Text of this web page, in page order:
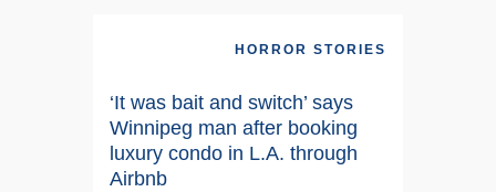
HORROR STORIES
‘It was bait and switch’ says
Winnipeg man after booking
luxury condo in L.A. through
Airbnb